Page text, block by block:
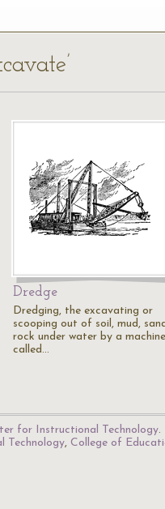
Dredge
Dredging, the excavating or
scooping out of soil, mud,
rock under water by a machine
called…
for Instructional Technology.
Technology, College of